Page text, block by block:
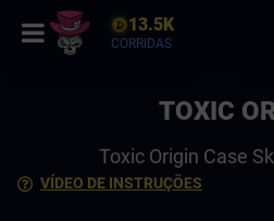
13.5K
CORRIDAS
VÍDEO DE INSTRUÇÕES
TOXIC
Toxic Origin Case